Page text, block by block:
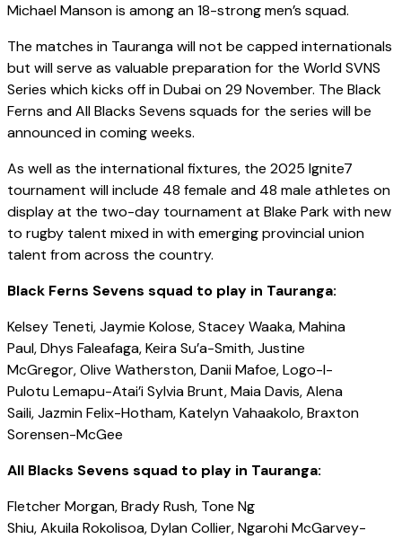
Michael Manson is among an 18-strong men’s squad.
The matches in Tauranga will not be capped internationals
but will serve as valuable preparation for the World SVNS
Series which kicks off in Dubai on 29 November. The Black
Ferns and All Blacks Sevens squads for the series will be
announced in coming weeks.
As well as the international fixtures, the 2025 Ignite7
tournament will include 48 female and 48 male athletes on
display at the two-day tournament at Blake Park with new
to rugby talent mixed in with emerging provincial union
talent from across the country.
Black Ferns Sevens squad to play in Tauranga:
Kelsey Teneti, Jaymie Kolose, Stacey Waaka, Mahina
Paul, Dhys Faleafaga, Keira Su’a-Smith, Justine
McGregor, Olive Watherston, Danii Mafoe, Logo-I-
Pulotu Lemapu-Atai’i Sylvia Brunt, Maia Davis, Alena
Saili, Jazmin Felix-Hotham, Katelyn Vahaakolo, Braxton
Sorensen-McGee
All Blacks Sevens squad to play in Tauranga:
Fletcher Morgan, Brady Rush, Tone Ng
Shiu, Akuila Rokolisoa, Dylan Collier, Ngarohi McGarvey-